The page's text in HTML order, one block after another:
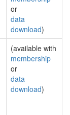
or
data
download)
(available with
membership
or
data
download)